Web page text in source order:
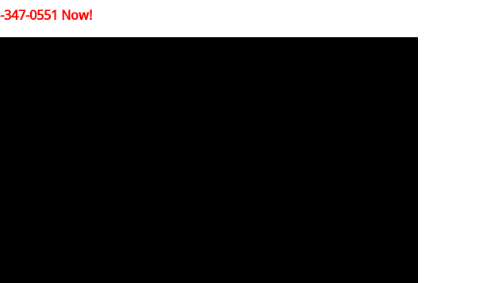
347-0551 Now!